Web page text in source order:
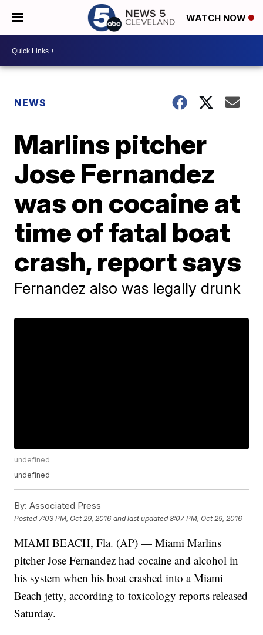
WATCH NOW
NEWS
Marlins pitcher
Jose Fernandez
was on cocaine at
time of fatal boat
crash, report says
Fernandez also was legally drunk
undefined
undefined
By: Associated Press
Posted 7:03 PM, Oct 29, 2016 and last updated 8:07 PM, Oct 29, 2016
MIAMI BEACH, Fla. (AP) — Miami Marlins
pitcher Jose Fernandez had cocaine and alcohol in
his system when his boat crashed into a Miami
Beach jetty, according to toxicology reports released
Saturday.